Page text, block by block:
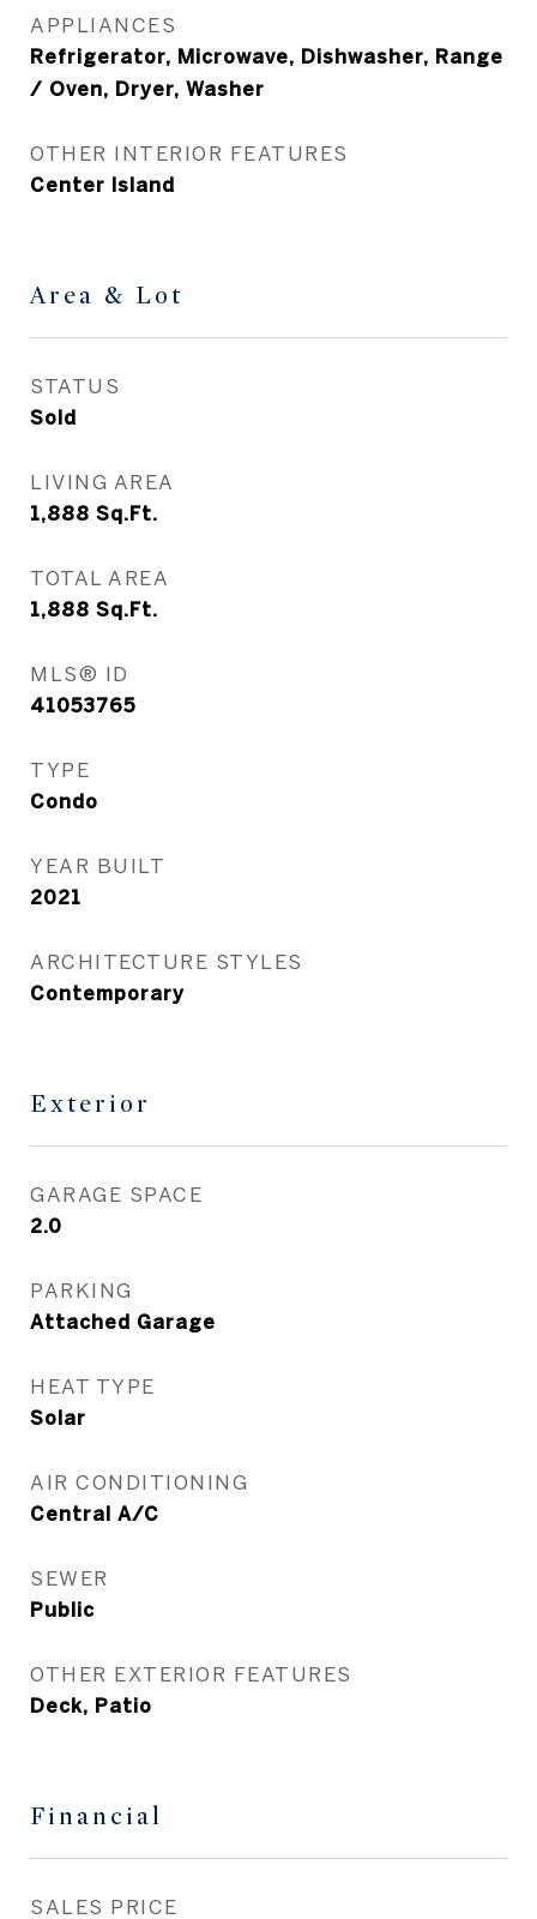
APPLIANCES
Refrigerator, Microwave, Dishwasher, Range
/ Oven, Dryer, Washer
OTHER INTERIOR FEATURES
Center Island
Area & Lot
STATUS
Sold
LIVING AREA
1,888 Sq.Ft.
TOTAL AREA
1,888 Sq.Ft.
MLS® ID
41053765
TYPE
Condo
YEAR BUILT
2021
ARCHITECTURE STYLES
Contemporary
Exterior
GARAGE SPACE
2.0
PARKING
Attached Garage
HEAT TYPE
Solar
AIR CONDITIONING
Central A/C
SEWER
Public
OTHER EXTERIOR FEATURES
Deck, Patio
Financial
SALES PRICE